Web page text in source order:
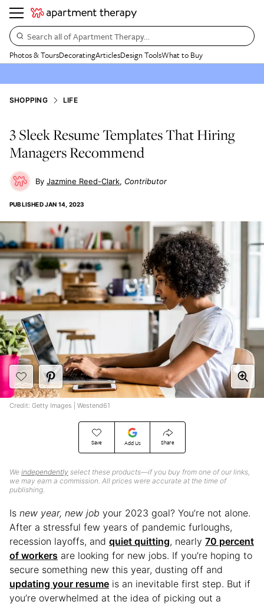
Search all of Apartment Therapy…
Photos & ToursDecoratingArticlesDesign ToolsWhat to Buy
SHOPPING LIFE
3 Sleek Resume Templates That Hiring
Managers Recommend
Jazmine Reed-Clark Contributor
PUBLISHEDJAN 14, 2023
Save Add Us Share
We independently select these products—if you buy from one of our links,
we may earn a commission. All prices were accurate at the time of
publishing.
Credit: Getty Images | Westend61
Is new year, new job your 2023 goal? You’re not alone.
After a stressful few years of pandemic furloughs,
recession layoffs, and quiet quitting, nearly 70 percent
of workers are looking for new jobs. If you’re hoping to
secure something new this year, dusting off and
updating your resume is an inevitable first step. But if
you’re overwhelmed at the idea of picking out a